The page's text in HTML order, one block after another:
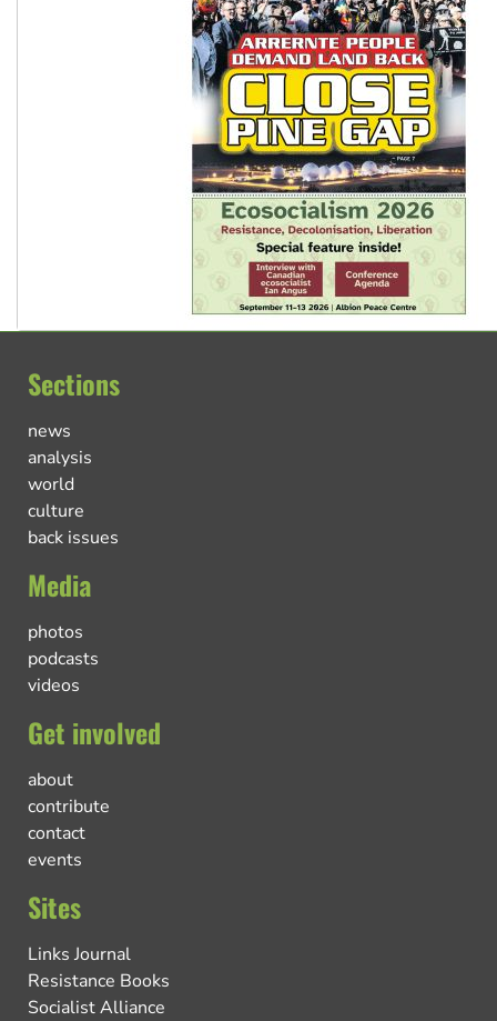
Sections
news
analysis
world
culture
back issues
Media
photos
podcasts
videos
Get involved
about
contribute
contact
events
Sites
Links Journal
Resistance Books
Socialist Alliance